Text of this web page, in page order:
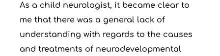
As a child neurologist, it became clear to
me that there was a general lack of
understanding with regards to the causes
and treatments of neurodevelopmental